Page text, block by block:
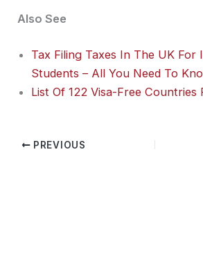
Also See
Tax Filing Taxes In The UK For
Students – All You Need To
List Of 122 Visa-Free Countries
PREVIOUS